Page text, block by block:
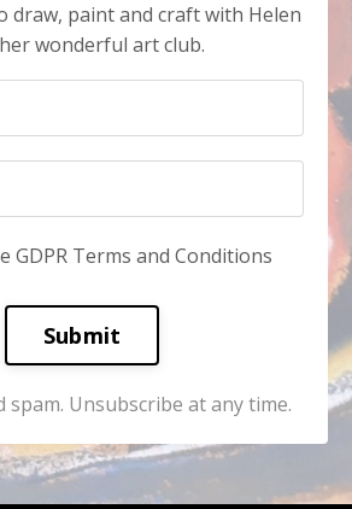
draw, paint and craft with Helen
wonderful art club.
GDPR Terms and Conditions
Submit
spam. Unsubscribe at any time.